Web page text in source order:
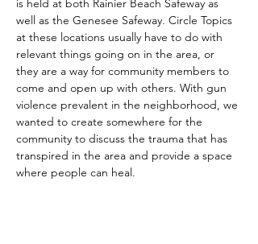
is held at both Rainier Beach Safeway as
well as the Genesee Safeway. Circle Topics
at these locations usually have to do with
relevant things going on in the area, or
they are a way for community members to
come and open up with others. With gun
violence prevalent in the neighborhood, we
wanted to create somewhere for the
community to discuss the trauma that has
transpired in the area and provide a space
where people can heal.